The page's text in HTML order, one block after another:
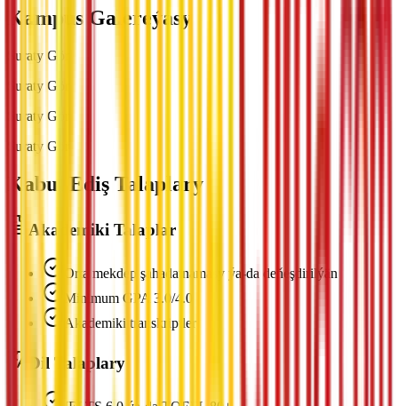
Kampus Galereýasy
Suraty Gör
Suraty Gör
Suraty Gör
Suraty Gör
Kabul Ediş Talaplary
Akademiki Talaplar
Orta mekdep şahadatnamasy ýa-da deňeşdirilýän
Minimum GPA 3.0/4.0
Akademiki transkriptler
Dil Talaplary